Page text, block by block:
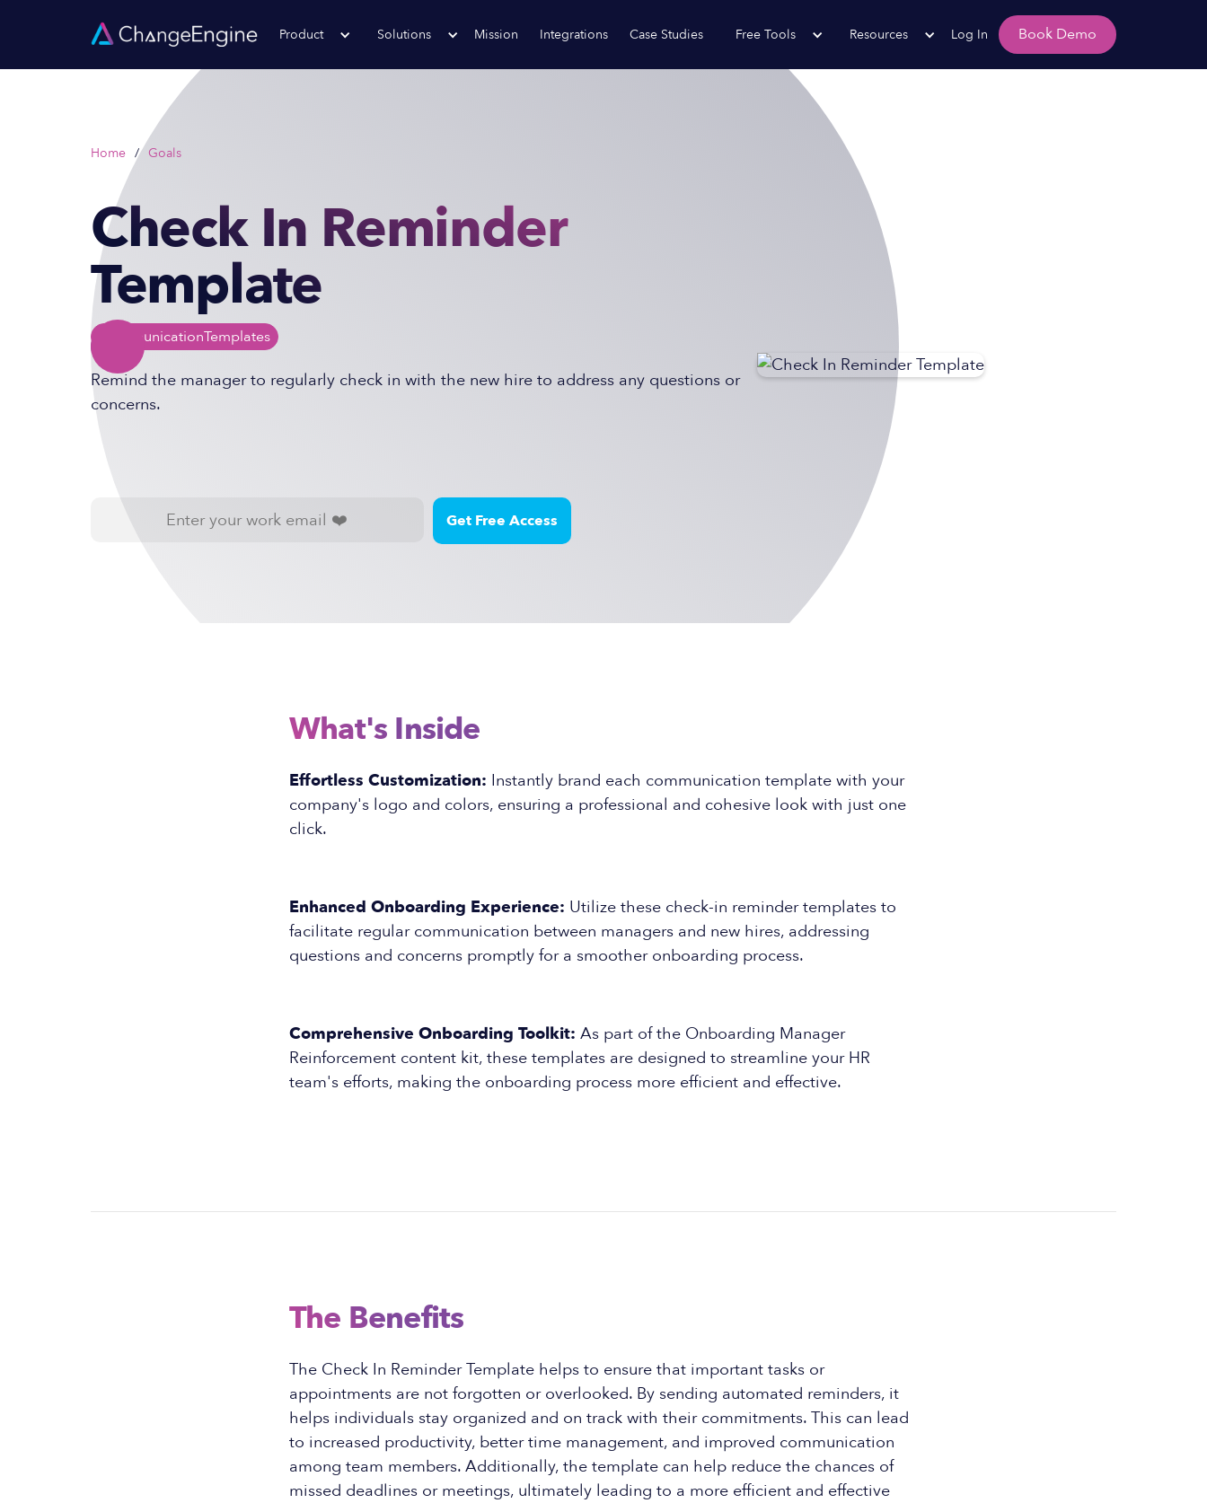
Product Solutions Mission Integrations Case Studies Free Tools Resources Log In Book Demo
Home / Goals
Check In Reminder
Template
CommunicationTemplates
Remind the manager to regularly check in with the new hire to address any questions or
concerns.
What's Inside
Effortless Customization: Instantly brand each communication template with your
company's logo and colors, ensuring a professional and cohesive look with just one
click.
Enhanced Onboarding Experience: Utilize these check-in reminder templates to
facilitate regular communication between managers and new hires, addressing
questions and concerns promptly for a smoother onboarding process.
Comprehensive Onboarding Toolkit: As part of the Onboarding Manager
Reinforcement content kit, these templates are designed to streamline your HR
team's efforts, making the onboarding process more efficient and effective.
The Benefits
The Check In Reminder Template helps to ensure that important tasks or
appointments are not forgotten or overlooked. By sending automated reminders, it
helps individuals stay organized and on track with their commitments. This can lead
to increased productivity, better time management, and improved communication
among team members. Additionally, the template can help reduce the chances of
missed deadlines or meetings, ultimately leading to a more efficient and effective